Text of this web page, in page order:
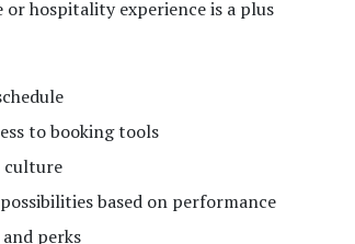
or hospitality experience is a plus
to booking tools
culture
based on performance
perks